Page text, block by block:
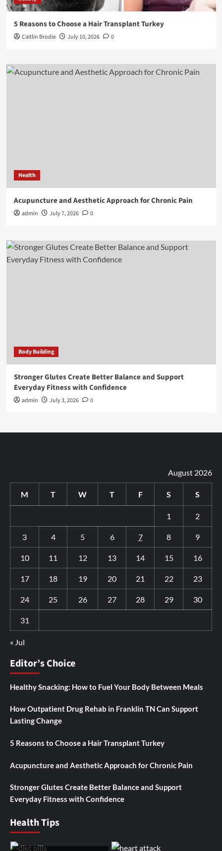
5 Reasons to Choose a Hair Transplant Turkey
Caitlin Brodie July 10, 2026 0
Health
Acupuncture and Aesthetic Approach for Chronic Pain
admin July 7, 2026 0
Body Building
Stronger Glutes Create Better Balance and Support
Everyday Fitness with Confidence
admin July 3, 2026 0
August 2026
M T W T F S S
1 2
3 4 5 6 7 8 9
10 11 12 13 14 15 16
17 18 19 20 21 22 23
24 25 26 27 28 29 30
31
« Jul
Editor’s Choice
Healthy Snacking: How to Fuel Your Body Between Meals
How Outpatient Drug Rehab in Franklin TN Can Support
Lasting Change
5 Reasons to Choose a Hair Transplant Turkey
Acupuncture and Aesthetic Approach for Chronic Pain
Stronger Glutes Create Better Balance and Support
Everyday Fitness with Confidence
Health Tips